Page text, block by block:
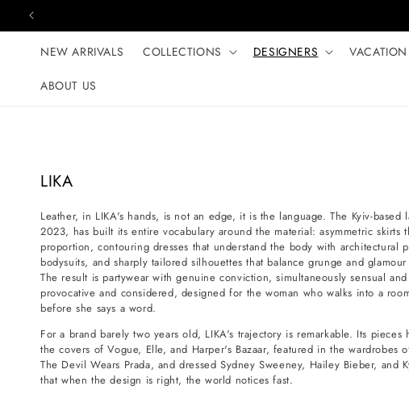
Skip to content
NEW ARRIVALS COLLECTIONS DESIGNERS
ABOUT US
C
l
l
e
c
t
i
o
n
:
LIKA
Leather, in LIKA's hands, is not an edge, it is the language. The Kyiv-
2023, has built its entire vocabulary around the material: asymmetric skirts
proportion, contouring dresses that understand the body with architectural
bodysuits, and sharply tailored silhouettes that balance grunge and
The result is partywear with genuine conviction, simultaneously sensual
provocative and considered, designed for the woman who walks into a
before she says a word.
For a brand barely two years old, LIKA's trajectory is remarkable. Its pieces
the covers of Vogue, Elle, and Harper's Bazaar, featured in the wardrobes
The Devil Wears Prada, and dressed Sydney Sweeney, Hailey Bieber, and
that when the design is right, the world notices fast.